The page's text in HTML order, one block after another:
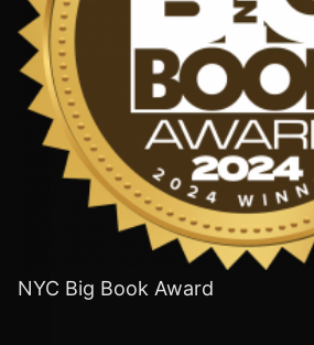
NYC Big Book Award